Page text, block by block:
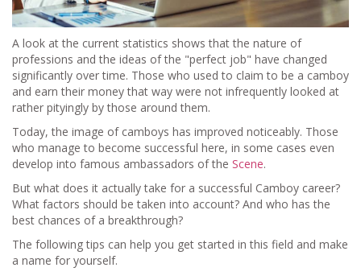
A look at the current statistics shows that the nature of
professions and the ideas of the "perfect job" have changed
significantly over time. Those who used to claim to be a camboy
and earn their money that way were not infrequently looked at
rather pityingly by those around them.
Today, the image of camboys has improved noticeably. Those
who manage to become successful here, in some cases even
develop into famous ambassadors of the Scene.
But what does it actually take for a successful Camboy career?
What factors should be taken into account? And who has the
best chances of a breakthrough?
The following tips can help you get started in this field and make
a name for yourself.